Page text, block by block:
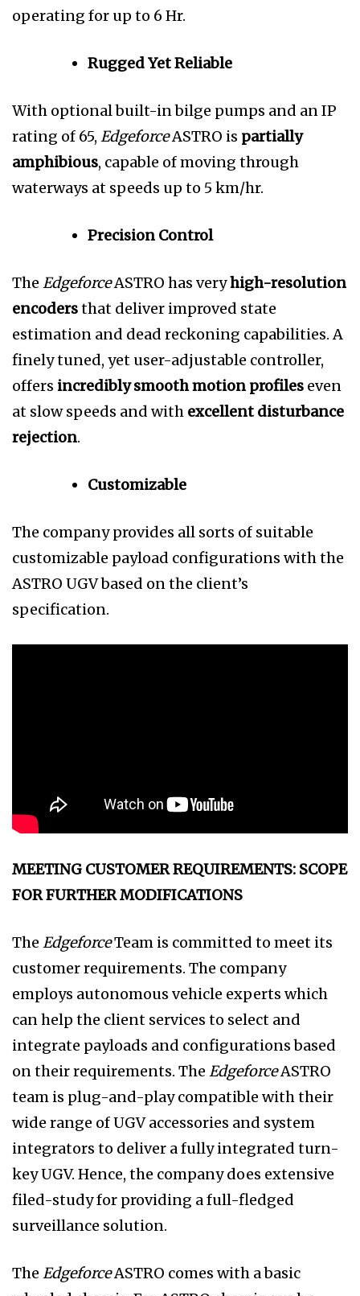
operating for up to 6 Hr.
Rugged Yet Reliable
With optional built-in bilge pumps and an IP
rating of 65, EdgeforceASTRO is partially
amphibious, capable of moving through
waterways at speeds up to 5 km/hr.
Precision Control
The EdgeforceASTRO has veryhigh-resolution
encodersthat deliver improved state
estimation and dead reckoning capabilities. A
finely tuned, yet user-adjustable controller,
offers incredibly smooth motion profiles even
at slow speeds and with excellent disturbance
rejection.
Customizable
The company provides all sorts of suitable
customizable payload configurations with the
ASTRO UGV based on the client’s
specification.
MEETING CUSTOMER REQUIREMENTS: SCOPE
FOR FURTHER MODIFICATIONS
The EdgeforceTeam is committed to meet its
customer requirements. The company
employs autonomous vehicle experts which
can help the client services to select and
integrate payloads and configurations based
on their requirements. The EdgeforceASTRO
team is plug-and-play compatible with their
wide range of UGV accessories and system
integrators to deliver a fully integrated turn-
key UGV. Hence, the company does extensive
filed-study for providing a full-fledged
surveillance solution.
The EdgeforceASTRO comes with a basic